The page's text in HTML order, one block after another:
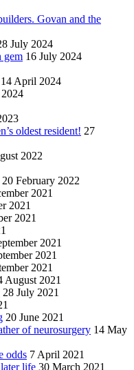
Govan and the
July 2024
gem 16 July 2024
14 April 2024
oldest resident! 27
2022
20 February 2022
2021
2021
2021
2021
2021
2021
August 2021
28 July 2021
20 June 2021
of neurosurgery 14 May
odds 7 April 2021
life 30 March 2021